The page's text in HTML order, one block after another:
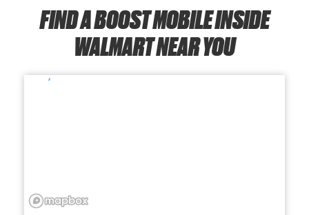
FIND A BOOST MOBILE INSIDE
WALMART NEAR YOU